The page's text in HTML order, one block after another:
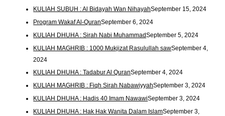
KULIAH SUBUH : Al Bidayah Wan NihayahSeptember 15, 2024
Program Wakaf Al-QuranSeptember 6, 2024
KULIAH DHUHA : Sirah Nabi MuhammadSeptember 5, 2024
KULIAH MAGHRIB : 1000 Mukjizat Rasulullah sawSeptember 4,
2024
KULIAH DHUHA : Tadabur Al QuranSeptember 4, 2024
KULIAH MAGHRIB : Fiqh Sirah NabawiyyahSeptember 3, 2024
KULIAH DHUHA : Hadis 40 Imam NawawiSeptember 3, 2024
KULIAH DHUHA : Hak Hak Wanita Dalam IslamSeptember 3,